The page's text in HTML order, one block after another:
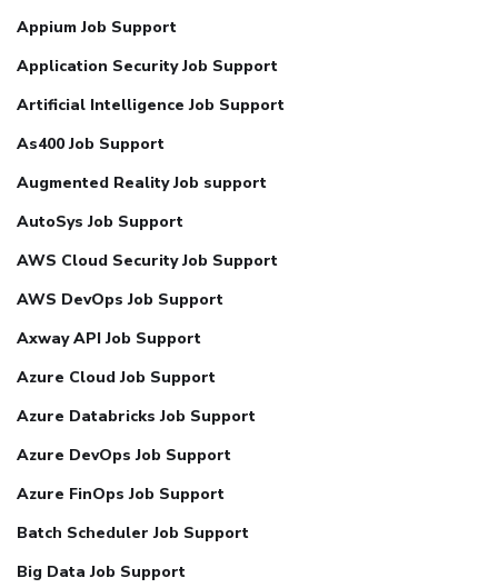
Appium Job Support
Application Security Job Support
Artificial Intelligence Job Support
As400 Job Support
Augmented Reality Job support
AutoSys Job Support
AWS Cloud Security Job Support
AWS DevOps Job Support
Axway API Job Support
Azure Cloud Job Support
Azure Databricks Job Support
Azure DevOps Job Support
Azure FinOps Job Support
Batch Scheduler Job Support
Big Data Job Support